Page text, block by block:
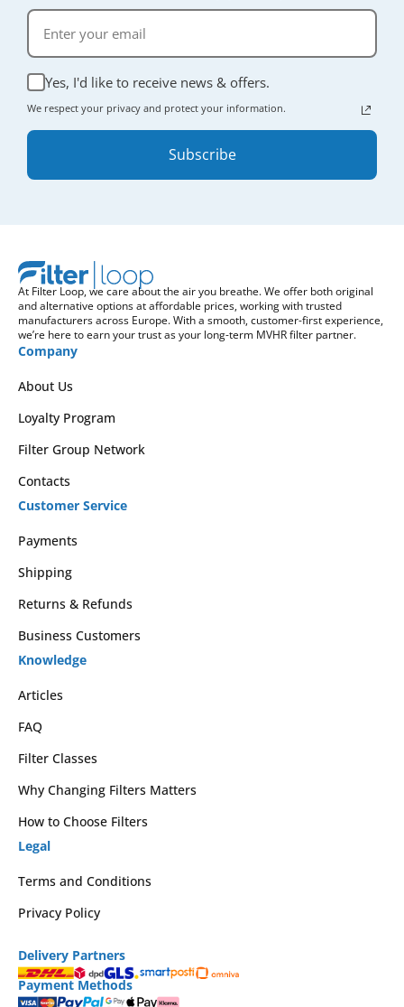
Yes, I'd like to receive news & offers.
We respect your privacy and protect your information.
Subscribe
At Filter Loop, we care about the air you breathe. We offer both original
and alternative options at affordable prices, working with trusted
manufacturers across Europe. With a smooth, customer-first experience,
we’re here to earn your trust as your long-term MVHR filter partner.
Company
About Us
Loyalty Program
Filter Group Network
Contacts
Customer Service
Payments
Shipping
Returns & Refunds
Business Customers
Knowledge
Articles
FAQ
Filter Classes
Why Changing Filters Matters
How to Choose Filters
Legal
Terms and Conditions
Privacy Policy
Delivery Partners
Payment Methods